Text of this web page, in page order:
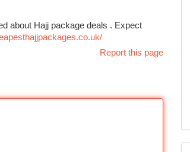
about Hajj package deals . Expect
Report this page